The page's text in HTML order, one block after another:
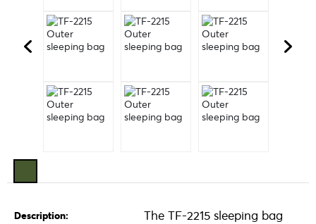
Description:
The TF-2215 sleeping bag